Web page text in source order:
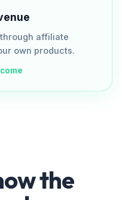
affiliate
own products.
the